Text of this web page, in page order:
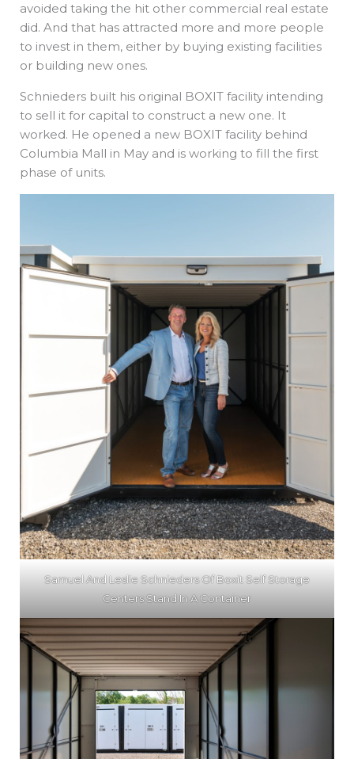
avoided taking the hit other commercial real estate
did. And that has attracted more and more people
to invest in them, either by buying existing facilities
or building new ones.
Schnieders built his original BOXIT facility intending
to sell it for capital to construct a new one. It
worked. He opened a new BOXIT facility behind
Columbia Mall in May and is working to fill the first
phase of units.
Samuel And Leslie Schnieders Of Boxit Self Storage
Centers Stand In A Container